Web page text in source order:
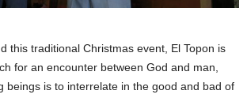
this traditional Christmas event, El Topon is
for an encounter between God and man,
beings is to interrelate in the good and bad of